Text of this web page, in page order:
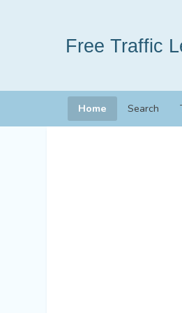
Free Traffic
Home Search